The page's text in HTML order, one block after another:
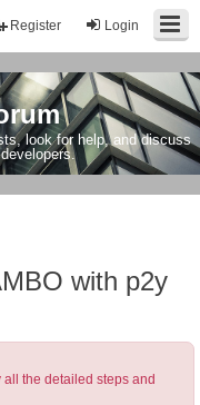
Login
Register
look for help, and discuss
with p2y
the detailed steps and